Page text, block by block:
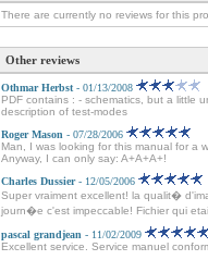
There are currently no reviews for this
Other reviews
Othmar Herbst - 01/13/2008
PDF contains : - schematics, but a little
description of test-modes
Roger Mason - 07/28/2006
Man, I was looking for this manual for a
Anyway, I can only say: A+A+A+!
Charles Dussier- 12/05/2006
Super vraiment excellent! la qualit�
journ�e c'est impeccable! Fichier qui
pascal grandjean - 11/02/2009
Excellent service. Service manuel